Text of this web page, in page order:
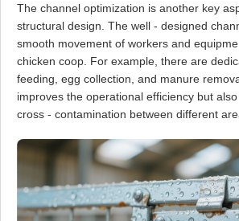
The channel optimization is another key
structural design. The well - designed
smooth movement of workers and
chicken coop. For example, there are
feeding, egg collection, and manure
improves the operational efficiency but
cross - contamination between different